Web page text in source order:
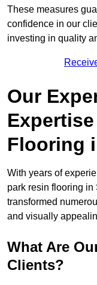
These measures
confidence in our
investing in quality
Our
Flooring
With years of
park resin flooring
transformed
and visually
What Are
Clients?